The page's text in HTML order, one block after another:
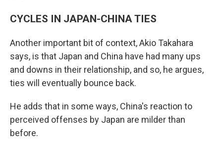
CYCLES IN JAPAN-CHINA TIES
Another important bit of context, Akio Takahara
says, is that Japan and China have had many ups
and downs in their relationship, and so, he argues,
ties will eventually bounce back.
He adds that in some ways, China's reaction to
perceived offenses by Japan are milder than
before.